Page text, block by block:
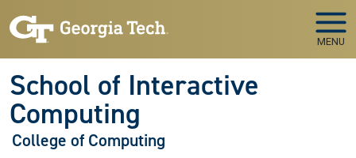
MENU
School of Interactive
Computing
College of Computing